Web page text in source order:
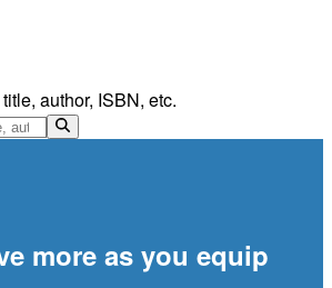
author, ISBN, etc.
more as you equip